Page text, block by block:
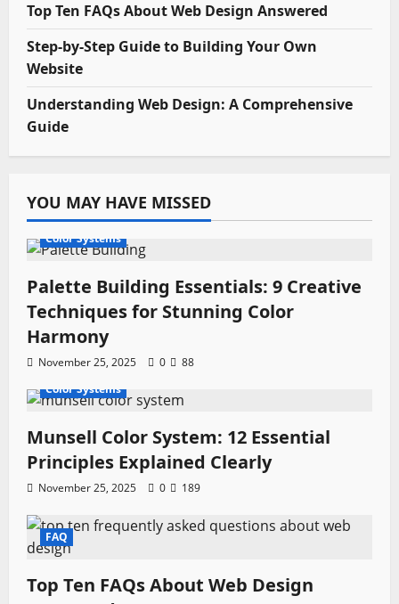
Top Ten FAQs About Web Design Answered
Step-by-Step Guide to Building Your Own
Website
Understanding Web Design: A Comprehensive
Guide
YOU MAY HAVE MISSED
Color Systems
Palette Building Essentials: 9 Creative
Techniques for Stunning Color
Harmony
November 25, 2025 0
88
Color Systems
Munsell Color System: 12 Essential
Principles Explained Clearly
November 25, 2025 0 189
FAQ
Top Ten FAQs About Web Design